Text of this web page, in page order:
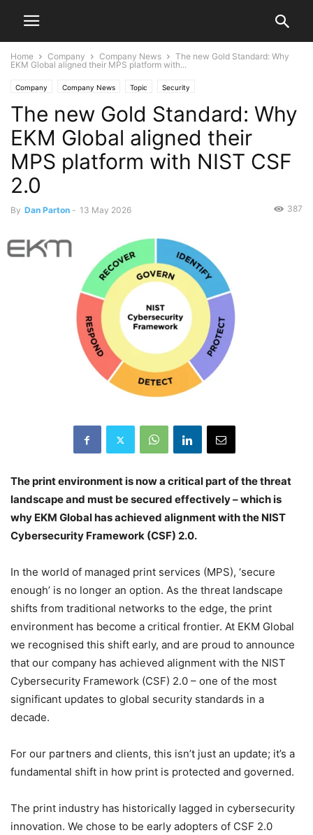
Home Company Company News
The new Gold Standard: Why
EKM Global aligned their MPS platform with...
Company Company News Topic Security
The new Gold Standard: Why
EKM Global aligned their
MPS platform with NIST CSF
2.0
By Dan Parton - 13 May 2026 387
The print environment is now a critical part of the threat
landscape and must be secured effectively – which is
why EKM Global has achieved alignment with the NIST
Cybersecurity Framework (CSF) 2.0.
In the world of managed print services (MPS), ‘secure
enough’ is no longer an option. As the threat landscape
shifts from traditional networks to the edge, the print
environment has become a critical frontier. At EKM Global
we recognised this shift early, and are proud to announce
that our company has achieved alignment with the NIST
Cybersecurity Framework (CSF) 2.0 – one of the most
significant updates to global security standards in a
decade.
For our partners and clients, this isn’t just an update; it’s a
fundamental shift in how print is protected and governed.
The print industry has historically lagged in cybersecurity
innovation. We chose to be early adopters of CSF 2.0